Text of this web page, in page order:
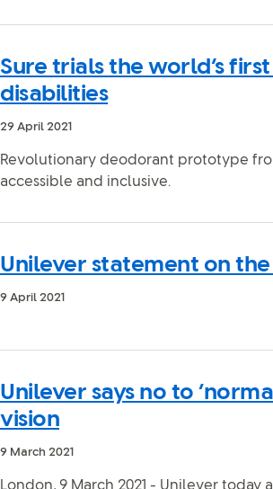
Sure trials the world’s
disabilities
29 April 2021
Revolutionary deodorant prototype
accessible and inclusive.
Unilever statement on
9 April 2021
Unilever says no to
vision
9 March 2021
London, 9 March 2021 - Unilever